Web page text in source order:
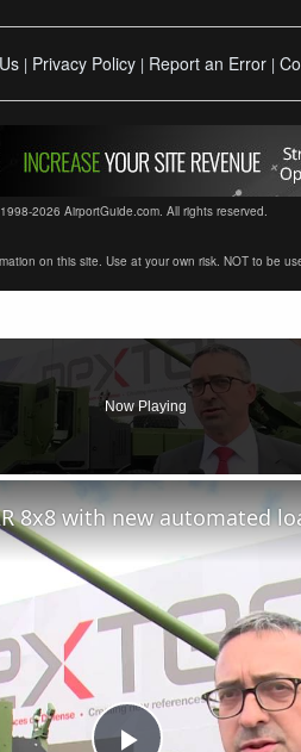
| Privacy Policy | Report an Error |
2026 AirportGuide.com. All rights reserved.
on this site. Use at your own risk. NOT to be
Now Playing